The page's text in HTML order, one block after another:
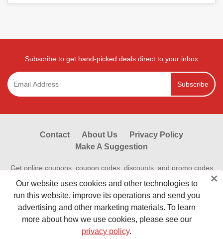
Subscribe to get hand-picked deals direct to your inbox
Subscribe
Contact About Us
Privacy Policy
Make A Suggestion
Get online coupons, coupon codes, discounts, and promo codes
from Reviewestores.com. Find great deals and promotional
discounts on your online purchases at hundreds of hot online
stores.Save money shopping online today with Reviewestores.
Check our working promo codes and coupons now to make your
money go further. Reviewestores is First.
×
Our website uses cookies and other technologies to
run this website, improve its operations and send you
advertising and other marketing materials. To learn
more about how we use cookies, please see our
privacy policy.